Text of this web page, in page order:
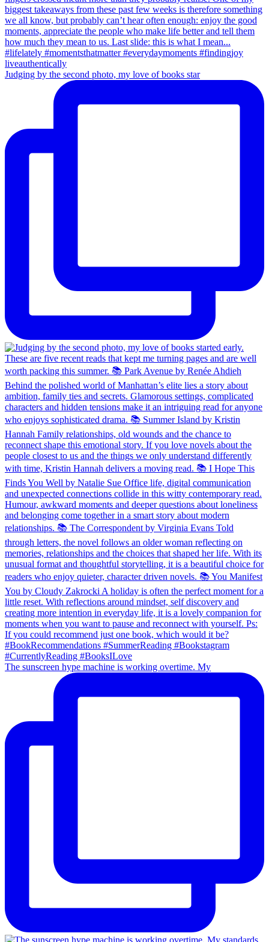
Judging by the second photo, my love of books star
The sunscreen hype machine is working overtime. My